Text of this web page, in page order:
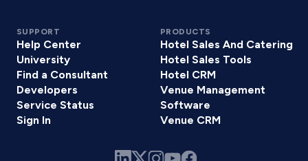
SUPPORT
Help Center
University
Find a Consultant
Developers
Service Status
Sign In
PRODUCTS
Hotel Sales And Catering
Hotel Sales Tools
Hotel CRM
Venue Management
Software
Venue CRM